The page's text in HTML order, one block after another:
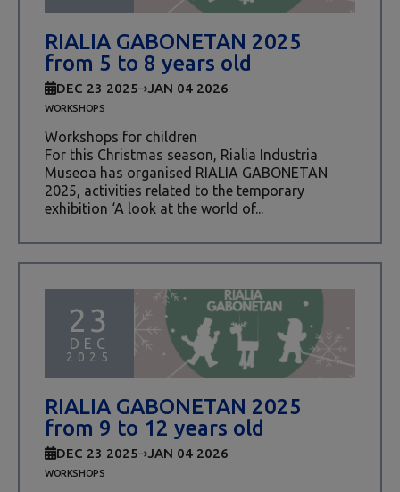
RIALIA GABONETAN 2025
from 5 to 8 years old
DEC 23 2025 JAN 04 2026
WORKSHOPS
Workshops for children
For this Christmas season, Rialia Industria
Museoa has organised RIALIA GABONETAN
2025, activities related to the temporary
exhibition ‘A look at the world of...
23
DEC
2025
RIALIA GABONETAN 2025
from 9 to 12 years old
DEC 23 2025 JAN 04 2026
WORKSHOPS